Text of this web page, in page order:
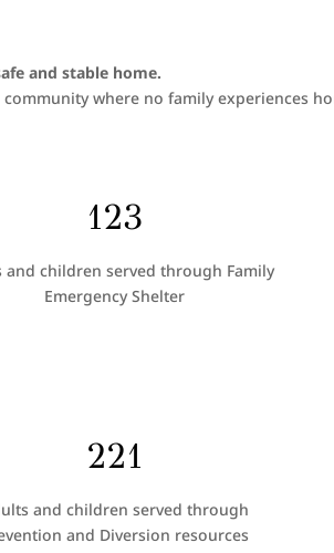
and stable home.
where no family experiences
123
and children served through Family
Emergency Shelter
221
and children served through
and Diversion resources